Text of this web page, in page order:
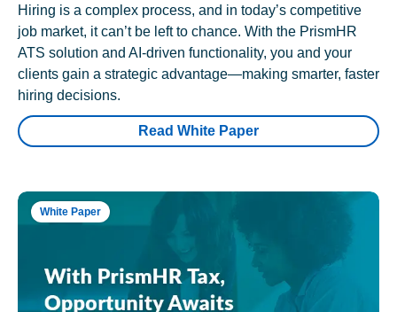
Hiring is a complex process, and in today’s competitive
job market, it can’t be left to chance. With the PrismHR
ATS solution and AI-driven functionality, you and your
clients gain a strategic advantage—making smarter, faster
hiring decisions.
Read White Paper
White Paper